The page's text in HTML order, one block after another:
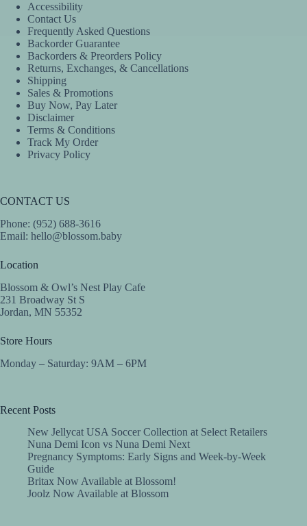
Accessibility
Contact Us
Frequently Asked Questions
Backorder Guarantee
Backorders & Preorders Policy
Returns, Exchanges, & Cancellations
Shipping
Sales & Promotions
Buy Now, Pay Later
Disclaimer
Terms & Conditions
Track My Order
Privacy Policy
CONTACT US
Phone: (952) 688-3616
Email: hello@blossom.baby
Location
Blossom & Owl’s Nest Play Cafe
231 Broadway St S
Jordan, MN 55352
Store Hours
Monday – Saturday: 9AM – 6PM
Recent Posts
New Jellycat USA Soccer Collection at Select Retailers
Nuna Demi Icon vs Nuna Demi Next
Pregnancy Symptoms: Early Signs and Week-by-Week
Guide
Britax Now Available at Blossom!
Joolz Now Available at Blossom